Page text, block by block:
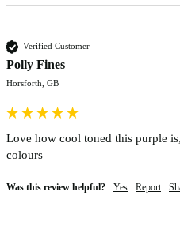
Verified Customer
Polly Fines
Horsforth, GB
Love how cool toned this purple
colours
Was this review helpful? Yes Report